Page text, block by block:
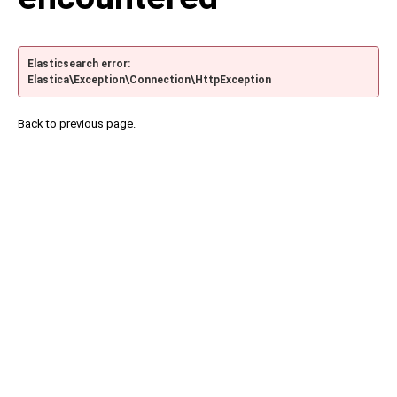
Elasticsearch error:
Elastica\Exception\Connection\HttpException
Back to previous page.